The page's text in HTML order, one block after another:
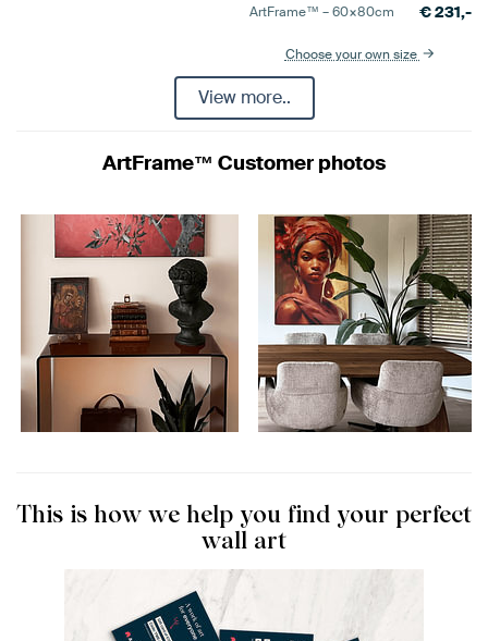
ArtFrame™ –60×80cm €231,-
Choose your own size
View more..
ArtFrame™ Customer photos
This is how we help you find your perfect
wall art